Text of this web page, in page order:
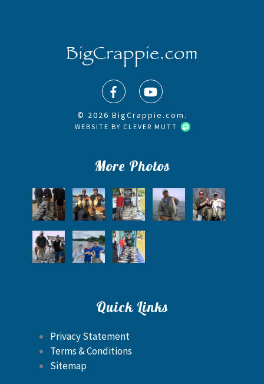
© 2026 BigCrappie.com.
WEBSITE BY CLEVER MUTT
More Photos
Quick Links
Privacy Statement
Terms & Conditions
Sitemap